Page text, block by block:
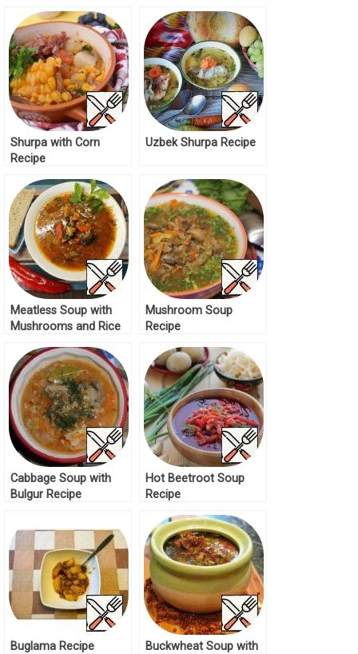
Shurpa with Corn
Recipe
Uzbek Shurpa Recipe
Meatless Soup with
Mushrooms and Rice
Mushroom Soup
Recipe
Cabbage Soup with
Bulgur Recipe
Hot Beetroot Soup
Recipe
Buglama Recipe
Buckwheat Soup with